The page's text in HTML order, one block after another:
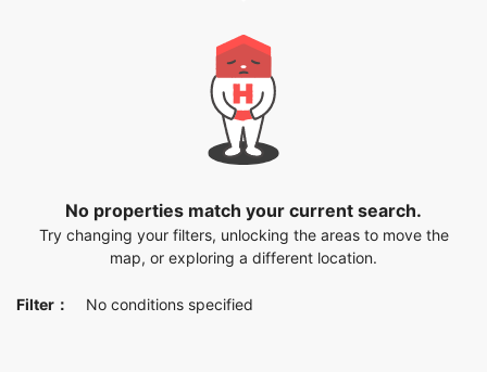
No properties match your current search.
Try changing your filters, unlocking the areas to move the
map, or exploring a different location.
Filter： No conditions specified